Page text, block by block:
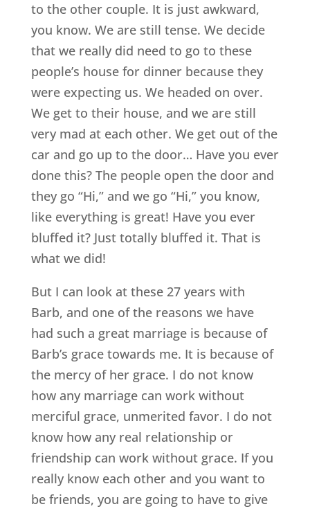
to the other couple. It is just awkward,
you know. We are still tense. We decide
that we really did need to go to these
people’s house for dinner because they
were expecting us. We headed on over.
We get to their house, and we are still
very mad at each other. We get out of the
car and go up to the door… Have you ever
done this? The people open the door and
they go “Hi,” and we go “Hi,” you know,
like everything is great! Have you ever
bluffed it? Just totally bluffed it. That is
what we did!
But I can look at these 27 years with
Barb, and one of the reasons we have
had such a great marriage is because of
Barb’s grace towards me. It is because of
the mercy of her grace. I do not know
how any marriage can work without
merciful grace, unmerited favor. I do not
know how any real relationship or
friendship can work without grace. If you
really know each other and you want to
be friends, you are going to have to give